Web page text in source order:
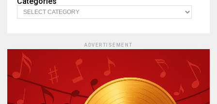
ADVERTISEMENT